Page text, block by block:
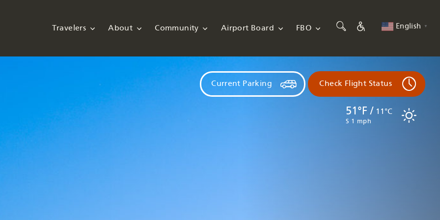
Travelers About Community Airport Board FBO English ▼
51°F / 11°C
S 1 mph
Current Parking Check Flight Status